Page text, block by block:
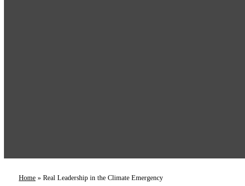
Home» Real Leadership in the Climate Emergency